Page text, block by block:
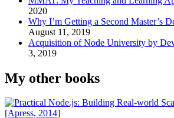
2020
Why I’m Getting a Second Master’s
August 11, 2019
Acquisition of Node University by
3, 2019
My other books